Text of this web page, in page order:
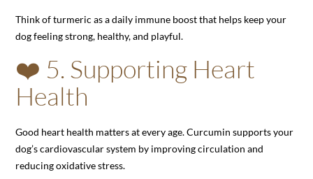
Think of turmeric as a daily immune boost that helps keep your
dog feeling strong, healthy, and playful.
❤️ 5. Supporting Heart
Health
Good heart health matters at every age. Curcumin supports your
dog’s cardiovascular system by improving circulation and
reducing oxidative stress.